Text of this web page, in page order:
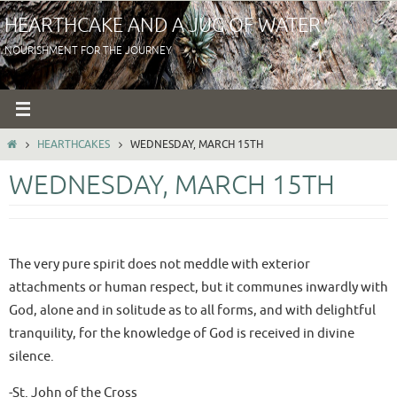
Skip
to
content
HEARTHCAKE AND A JUG OF WATER
NOURISHMENT FOR THE JOURNEY
HOMEHEARTHCAKES WEDNESDAY, MARCH 15TH
WEDNESDAY, MARCH 15TH
The very pure spirit does not meddle with exterior
attachments or human respect, but it communes inwardly with
God, alone and in solitude as to all forms, and with delightful
tranquility, for the knowledge of God is received in divine
silence.
-St. John of the Cross